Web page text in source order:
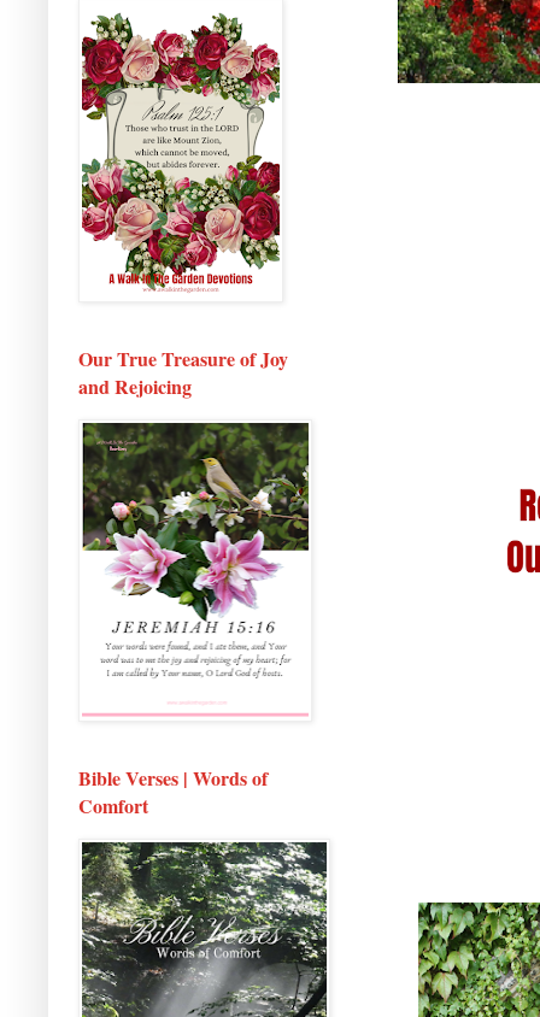
Our True Treasure of Joy
and Rejoicing
Bible Verses | Words of
Comfort